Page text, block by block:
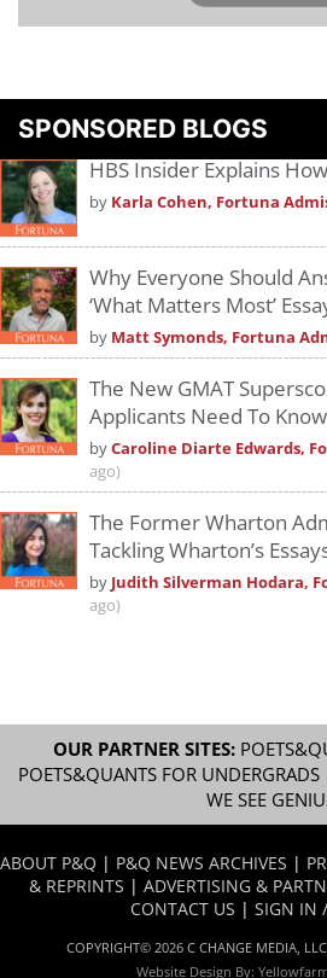
Pleaseaccept marketing cookies
SPONSORED BLOGS
HBS Insider Explains
by Karla Cohen, Fortuna
Why Everyone Should
‘What Matters Most’
by Matt Symonds, Fortuna
The New GMAT
Applicants Need To Know
byCaroline Diarte Edwards,
ago)
The Former Wharton
Tackling Wharton’s
by Judith Silverman Hodara,
ago)
OUR PARTNER SITES:
POETS&QUANTS FOR UNDERGRADS
WE SEE
ABOUT P&Q | P&Q NEWS ARCHIVES |
& REPRINTS | ADVERTISING &
CONTACT US | SIGN IN
COPYRIGHT© 2026 C CHANGE MEDIA,
Website Design By: